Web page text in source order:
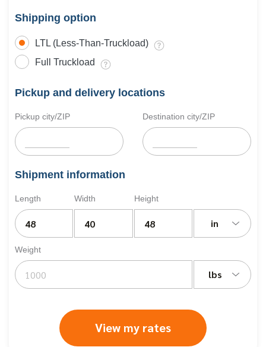
Shipping option
LTL (Less-Than-Truckload)
Full Truckload
Pickup and delivery locations
Pickup city/ZIP Destination city/ZIP
Shipment information
Length Width Height
in
Weight
lbs
View my rates